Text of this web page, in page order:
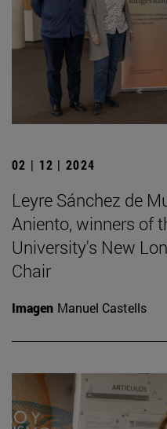
02 | 12 | 2024
Leyre Sánchez de
Aniento, winners of
University's New
Chair
Imagen Manuel Castells